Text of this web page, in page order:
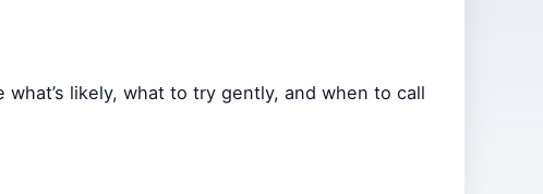
likely, what to try gently, and when to call